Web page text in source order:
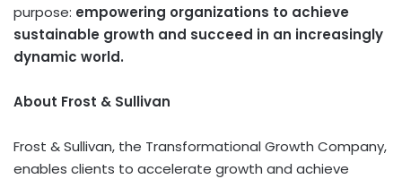
purpose: empowering organizations to achieve
sustainable growth and succeed in an increasingly
dynamic world.
About Frost & Sullivan
Frost & Sullivan, the Transformational Growth Company,
enables clients to accelerate growth and achieve